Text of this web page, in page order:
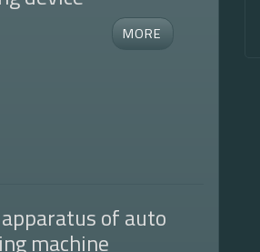
of auto
machine